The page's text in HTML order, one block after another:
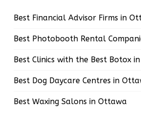
Best Financial Advisor Firms in
Best Photobooth Rental
Best Clinics with the Best Botox
Best Dog Daycare Centres in
Best Waxing Salons in Ottawa